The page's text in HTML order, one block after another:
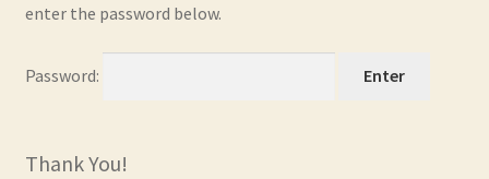
About Me
Bowls
enter the password below.
Password:
Thank You!